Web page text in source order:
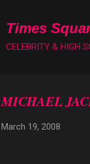
Times
CELEBRITY & HIGH
MICHAEL
March 19, 2008